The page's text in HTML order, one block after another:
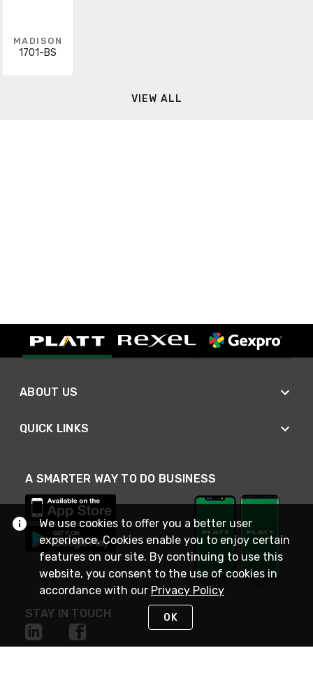
MADISON
1701-BS
VIEW ALL
ABOUT US
QUICK LINKS
A SMARTER WAY TO DO BUSINESS
STAY IN TOUCH
We use cookies to offer you a better user
experience. Cookies enable you to enjoy certain
features on our site. By continuing to use this
website, you consent to the use of cookies in
accordance with our Privacy Policy
OK